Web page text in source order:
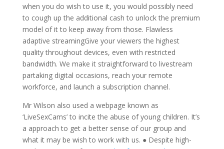
when you do wish to use it, you would possibly need
to cough up the additional cash to unlock the premium
model of it to keep away from those. Flawless
adaptive streamingGive your viewers the highest
quality throughout devices, even with restricted
bandwidth. We make it straightforward to livestream
partaking digital occasions, reach your remote
workforce, and launch a subscription channel.
Mr Wilson also used a webpage known as
‘LiveSexCams’ to incite the abuse of young children. It’s
a approach to get a better sense of our group and
what it may be wish to work with us. ● Despite high-